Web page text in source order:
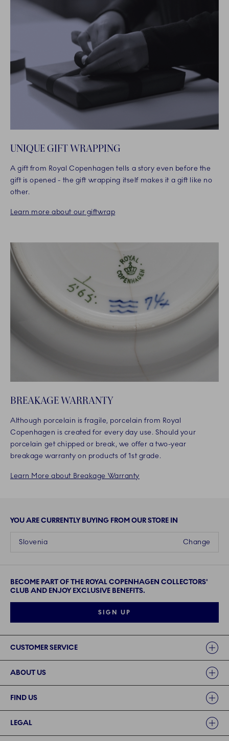
UNIQUE GIFT WRAPPING
A gift from Royal Copenhagen tells a story even before the
gift is opened - the gift wrapping itself makes it a gift like no
other.
Learn more about our giftwrap
BREAKAGE WARRANTY
Although porcelain is fragile, porcelain from Royal
Copenhagen is created for every day use. Should your
porcelain get chipped or break, we offer a two-year
breakage warranty on products of 1st grade.
Learn More about Breakage Warranty
YOU ARE CURRENTLY BUYING FROM OUR STORE IN
Change
Slovenia
BECOME PART OF THE ROYAL COPENHAGEN COLLECTORS'
CLUB AND ENJOY EXCLUSIVE BENEFITS.
SIGN UP
CUSTOMER SERVICE
ABOUT US
FIND US
LEGAL